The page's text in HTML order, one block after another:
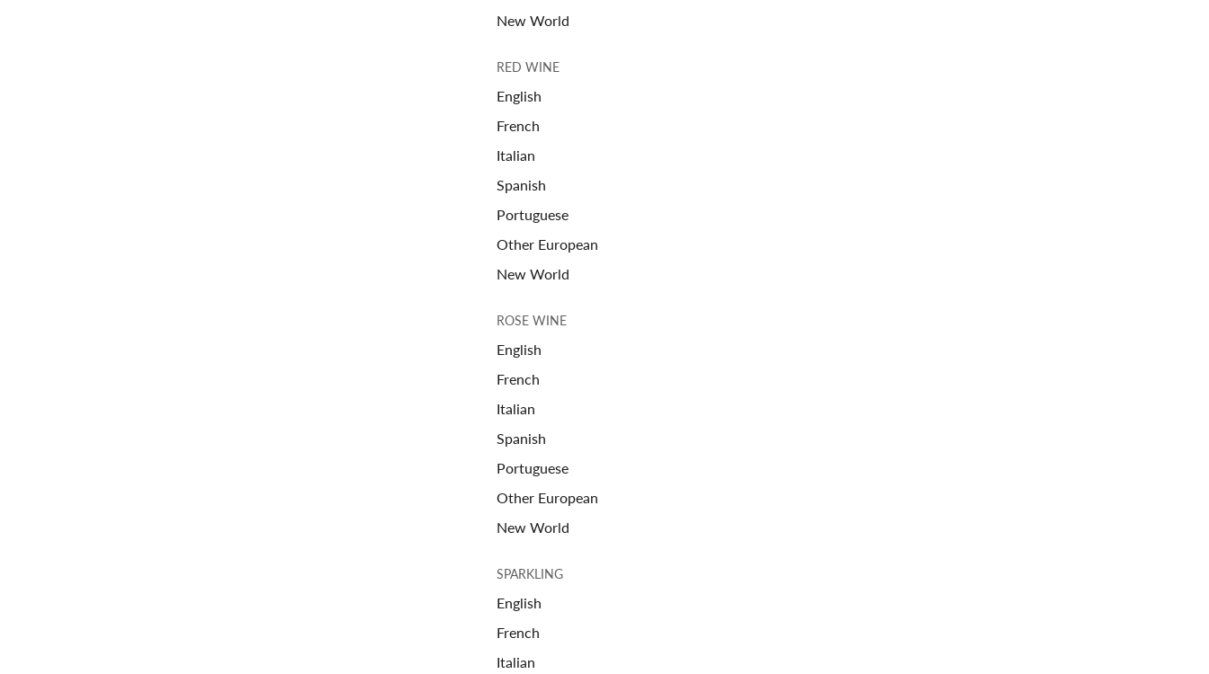
New World
RED WINE
English
French
Italian
Spanish
Portuguese
Other European
New World
ROSE WINE
English
French
Italian
Spanish
Portuguese
Other European
New World
SPARKLING
English
French
Italian